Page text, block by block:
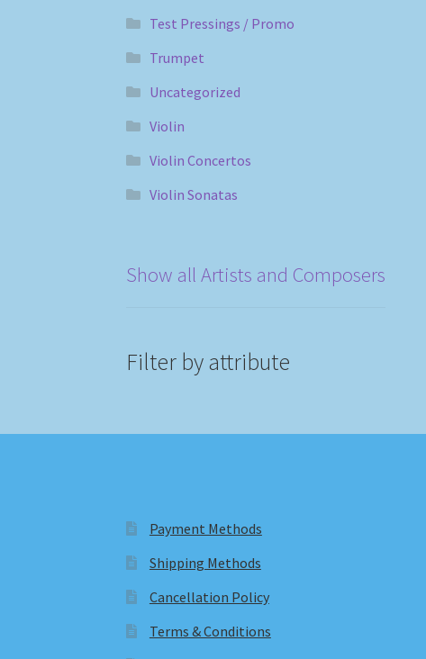
Test Pressings / Promo
Trumpet
Uncategorized
Violin
Violin Concertos
Violin Sonatas
Show all Artists and Composers
Filter by attribute
Payment Methods
Shipping Methods
Cancellation Policy
Terms & Conditions